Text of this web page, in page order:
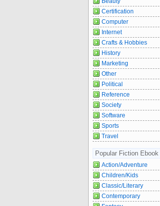
Certification
Computer
Internet
Crafts & Hobbies
History
Marketing
Other
Political
Reference
Society
Software
Sports
Travel
Popular Fiction Ebook
Action/Adventure
Children/Kids
Classic/Literary
Contemporary